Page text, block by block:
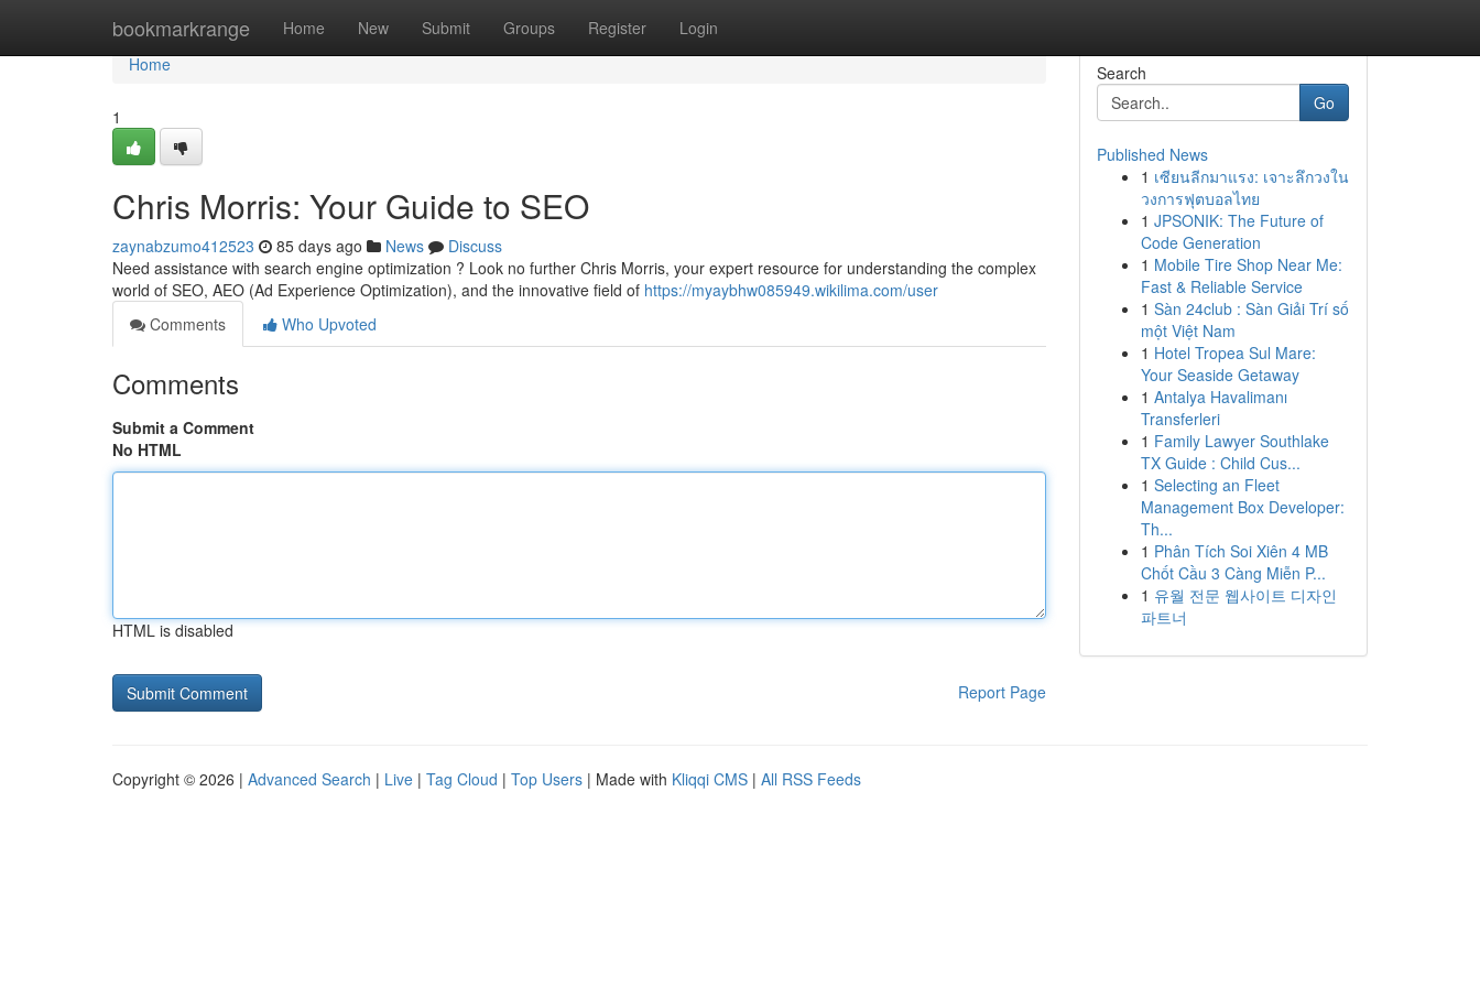
bookmarkrange Home New Submit Groups Register Login
Home
Home
1
Chris Morris: Your Guide to SEO
zaynabzumo412523 85 days ago News
Discuss
Need assistance with search engine optimization ? Look no further Chris Morris, your expert resource for understanding the complex
world of SEO, AEO (Ad Experience Optimization), and the innovative field of https://myaybhw085949.wikilima.com/user
Comments
Who Upvoted
Comments
Submit a Comment
No HTML
HTML is disabled
Report Page
Search
Go
Published News
1 เซียนลีกมาแรง: เจาะลึกวงใน
วงการฟุตบอลไทย
1 JPSONIK: The Future of
Code Generation
1 Mobile Tire Shop Near Me:
Fast & Reliable Service
1 Sàn 24club : Sàn Giải Trí số
một Việt Nam
1 Hotel Tropea Sul Mare:
Your Seaside Getaway
1 Antalya Havalimanı
Transferleri
1 Family Lawyer Southlake
TX Guide : Child Cus...
1 Selecting an Fleet
Management Box Developer:
Th...
1 Phân Tích Soi Xiên 4 MB
Chốt Cầu 3 Càng Miễn P...
1 유월 전문 웹사이트 디자인
파트너
Copyright © 2026 | Advanced Search | Live | Tag Cloud | Top Users | Made with Kliqqi CMS | All RSS Feeds